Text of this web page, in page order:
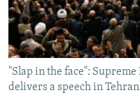
"Slap in the face":
delivers a speech in